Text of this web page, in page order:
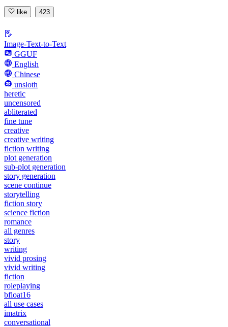
like 423
Image-Text-to-Text
GGUF
English
Chinese
unsloth
heretic
uncensored
abliterated
fine tune
creative
creative writing
fiction writing
plot generation
sub-plot generation
story generation
scene continue
storytelling
fiction story
science fiction
romance
all genres
story
writing
vivid prosing
vivid writing
fiction
roleplaying
bfloat16
all use cases
imatrix
conversational